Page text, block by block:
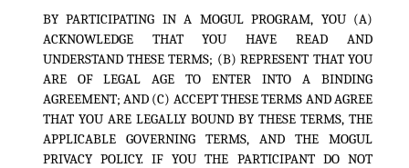
BY PARTICIPATING IN A MOGUL PROGRAM, YOU (A)
ACKNOWLEDGE THAT YOU HAVE READ AND
UNDERSTAND THESE TERMS; (B) REPRESENT THAT YOU
ARE OF LEGAL AGE TO ENTER INTO A BINDING
AGREEMENT; AND (C) ACCEPT THESE TERMS AND AGREE
THAT YOU ARE LEGALLY BOUND BY THESE TERMS, THE
APPLICABLE GOVERNING TERMS, AND THE MOGUL
PRIVACY POLICY. IF YOU THE PARTICIPANT DO NOT